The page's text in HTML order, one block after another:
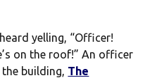
yelling, “Officer!
on the roof!” An officer
building, The